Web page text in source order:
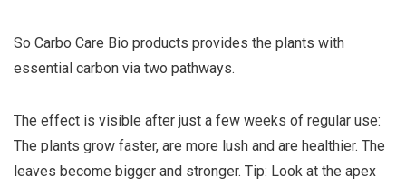
So Carbo Care Bio products provides the plants with
essential carbon via two pathways.
The effect is visible after just a few weeks of regular use:
The plants grow faster, are more lush and are healthier. The
leaves become bigger and stronger. Tip: Look at the apex